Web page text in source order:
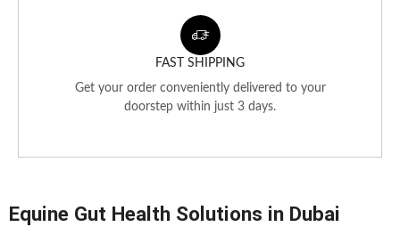
FAST SHIPPING
Get your order conveniently delivered to your
doorstep within just 3 days.
Equine Gut Health Solutions in Dubai